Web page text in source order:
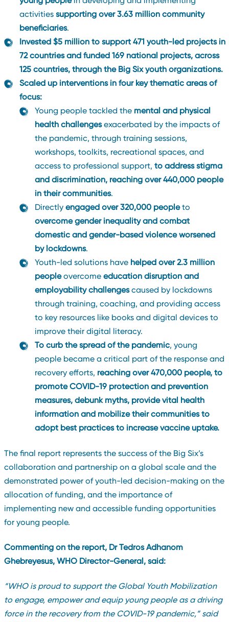
activities supporting over 3.63 million community
beneficiaries.
Invested $5 million to support 471 youth-led projects in
72 countries and funded 169 national projects, across
125 countries, through the Big Six youth organizations.
Scaled up interventions in four key thematic areas of
focus:
Young people tackled the mental and physical
health challengesexacerbated by the impacts of
the pandemic, through training sessions,
workshops, toolkits, recreational spaces, and
access to professional support, to address stigma
and discrimination, reaching over 440,000 people
in their communities.
Directly engaged over 320,000 peopleto
overcome gender inequality and combat
domestic and gender-based violence worsened
by lockdowns.
Youth-led solutions have helped over 2.3 million
peopleovercome education disruption and
employability challengescaused by lockdowns
through training, coaching, and providing access
to key resources like books and digital devices to
improve their digital literacy.
To curb the spread of the pandemic, young
people became a critical part of the response and
recovery efforts, reaching over 470,000 people, to
promote COVID-19 protection and prevention
measures, debunk myths, provide vital health
information and mobilize their communities to
adopt best practices to increase vaccine uptake.
The final report represents the success of the Big Six’s
collaboration and partnership on a global scale and the
demonstrated power of youth-led decision-making on the
allocation of funding, and the importance of
implementing new and accessible funding opportunities
for young people.
Commenting on the report, Dr Tedros Adhanom
Ghebreyesus, WHO Director-General, said:
“WHO is proud to support the Global Youth Mobilization
to engage, empower and equip young people as a driving
force in the recovery from the COVID-19 pandemic,” said